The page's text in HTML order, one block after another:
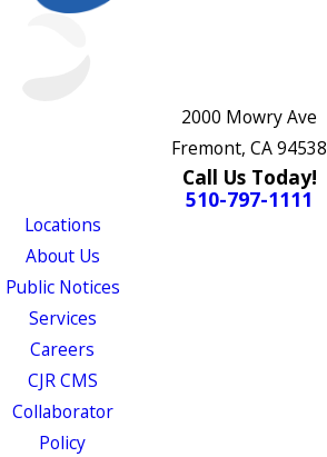
2000 Mowry Ave
Fremont, CA 94538
Call Us Today!
510-797-1111
Locations
About Us
Public Notices
Services
Careers
CJR CMS
Collaborator
Policy